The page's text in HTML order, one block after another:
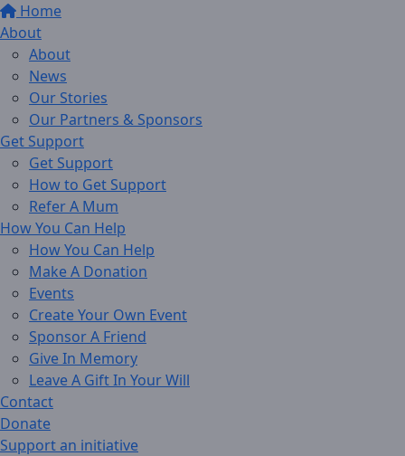
Home
About
About
News
Our Stories
Our Partners & Sponsors
Get Support
Get Support
How to Get Support
Refer A Mum
How You Can Help
How You Can Help
Make A Donation
Events
Create Your Own Event
Sponsor A Friend
Give In Memory
Leave A Gift In Your Will
Contact
Donate
Support an initiative